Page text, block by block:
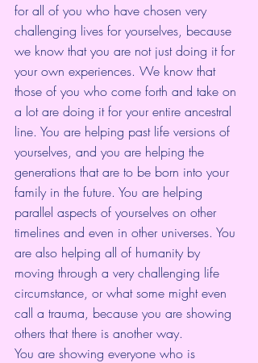
for all of you who have chosen very
challenging lives for yourselves, because
we know that you are not just doing it for
your own experiences. We know that
those of you who come forth and take on
a lot are doing it for your entire ancestral
line. You are helping past life versions of
yourselves, and you are helping the
generations that are to be born into your
family in the future. You are helping
parallel aspects of yourselves on other
timelines and even in other universes. You
are also helping all of humanity by
moving through a very challenging life
circumstance, or what some might even
call a trauma, because you are showing
others that there is another way.
You are showing everyone who is